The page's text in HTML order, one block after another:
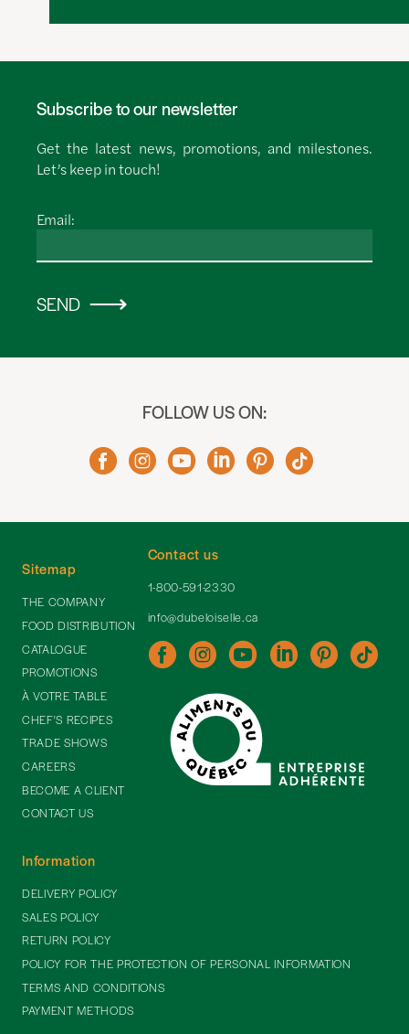
Subscribe to our newsletter
Get the latest news, promotions, and milestones.
Let’s keep in touch!
Email:
SEND
FOLLOW US ON:
Contact us
1-800-591-2330
info@dubeloiselle.ca
Sitemap
THE COMPANY
FOOD DISTRIBUTION
CATALOGUE
PROMOTIONS
À VOTRE TABLE
CHEF'S RECIPES
TRADE SHOWS
CAREERS
BECOME A CLIENT
CONTACT US
Information
DELIVERY POLICY
SALES POLICY
RETURN POLICY
POLICY FOR THE PROTECTION OF PERSONAL INFORMATION
TERMS AND CONDITIONS
PAYMENT METHODS